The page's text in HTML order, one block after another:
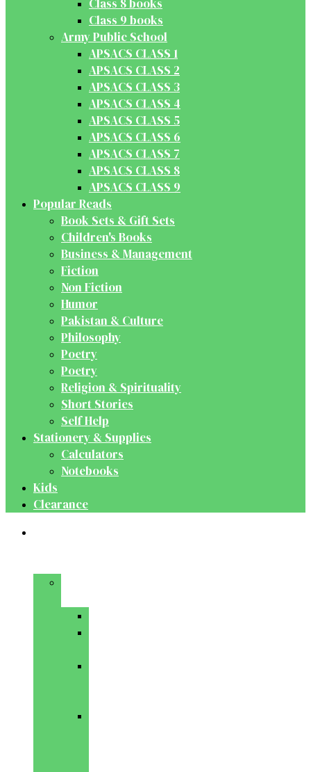
Class 8 books
Class 9 books
Army Public School
APSACS CLASS 1
APSACS CLASS 2
APSACS CLASS 3
APSACS CLASS 4
APSACS CLASS 5
APSACS CLASS 6
APSACS CLASS 7
APSACS CLASS 8
APSACS CLASS 9
Popular Reads
Book Sets & Gift Sets
Children's Books
Business & Management
Fiction
Non Fiction
Humor
Pakistan & Culture
Philosophy
Poetry
Poetry
Religion & Spirituality
Short Stories
Self Help
Stationery & Supplies
Calculators
Notebooks
Kids
Clearance